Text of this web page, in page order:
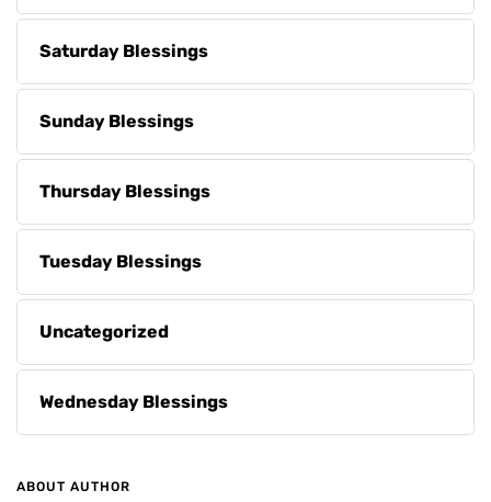
Saturday Blessings
Sunday Blessings
Thursday Blessings
Tuesday Blessings
Uncategorized
Wednesday Blessings
ABOUT AUTHOR